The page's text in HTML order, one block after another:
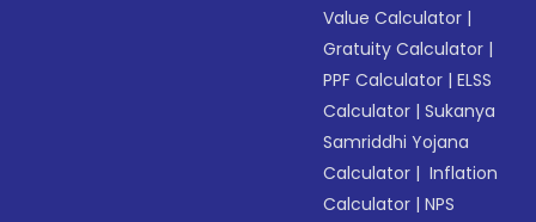
Value Calculator |
Gratuity Calculator |
PPF Calculator |ELSS
Calculator |Sukanya
Samriddhi Yojana
Calculator | Inflation
Calculator |NPS